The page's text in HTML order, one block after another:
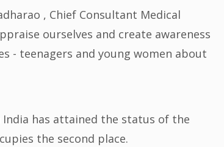
, Chief Consultant Medical
ourselves and create awareness
- teenagers and young women about
has attained the status of the
the second place.